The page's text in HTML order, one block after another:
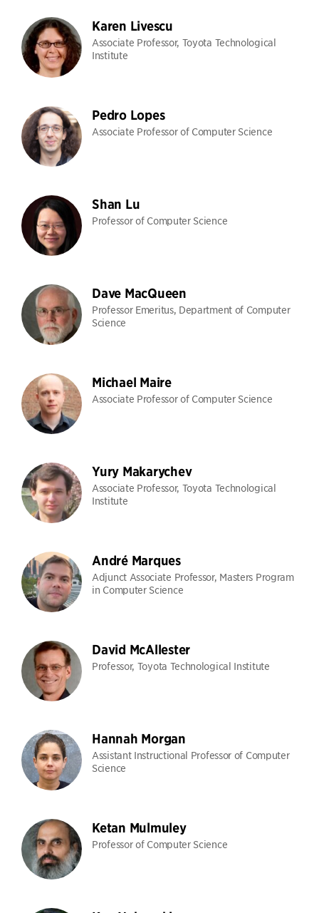
Karen Livescu
Associate Professor, Toyota Technological
Institute
Pedro Lopes
Associate Professor of Computer Science
Shan Lu
Professor of Computer Science
Dave MacQueen
Professor Emeritus, Department of Computer
Science
Michael Maire
Associate Professor of Computer Science
Yury Makarychev
Associate Professor, Toyota Technological
Institute
André Marques
Adjunct Associate Professor, Masters Program
in Computer Science
David McAllester
Professor, Toyota Technological Institute
Hannah Morgan
Assistant Instructional Professor of Computer
Science
Ketan Mulmuley
Professor of Computer Science